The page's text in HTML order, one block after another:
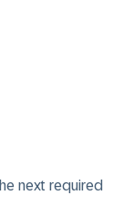
next required